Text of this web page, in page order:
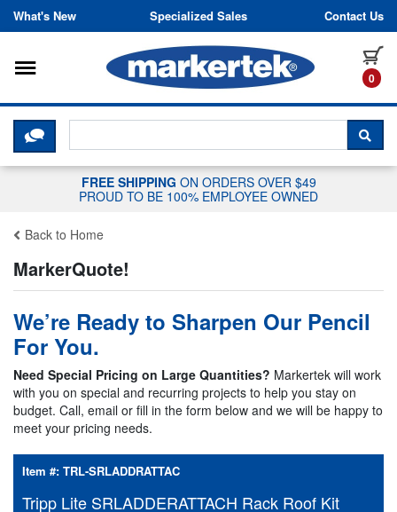
Skip to content
What's New Specialized Sales Contact Us
0
Toggle navigation
CLICK HERE TO CHAT WITH A
FREE SHIPPING ON ORDERS OVER $49
PROUD TO BE 100% EMPLOYEE OWNED
Back to Home
MarkerQuote!
We’re Ready to Sharpen Our Pencil
For You.
Need Special Pricing on Large Quantities? Markertek will work
with you on special and recurring projects to help you stay on
budget. Call, email or fill in the form below and we will be happy to
meet your pricing needs.
Item #: TRL-SRLADDRATTAC
Tripp Lite SRLADDERATTACH Rack Roof Kit